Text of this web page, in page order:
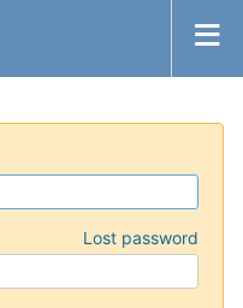
Lost password